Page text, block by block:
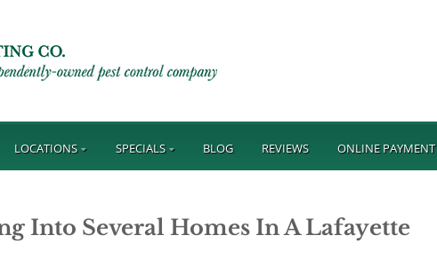
LOCATIONS SPECIALS BLOG REVIEWS ONLINE PAYMENT
Into Several Homes In A Lafayette